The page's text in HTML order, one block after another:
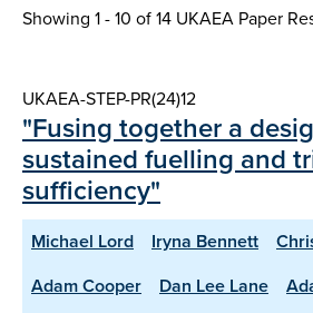
Showing 1 - 10 of14 UKAEA Paper
UKAEA-STEP-PR(24)12
"Fusing together a
sustained fuelling and
sufficiency"
Michael Lord Iryna Bennett
Adam Cooper
Dan Lee Lane